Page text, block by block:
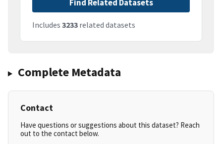
Find Related Datasets
Includes 3233 related datasets
Complete Metadata
Contact
Have questions or suggestions about this dataset? Reach
out to the contact below.